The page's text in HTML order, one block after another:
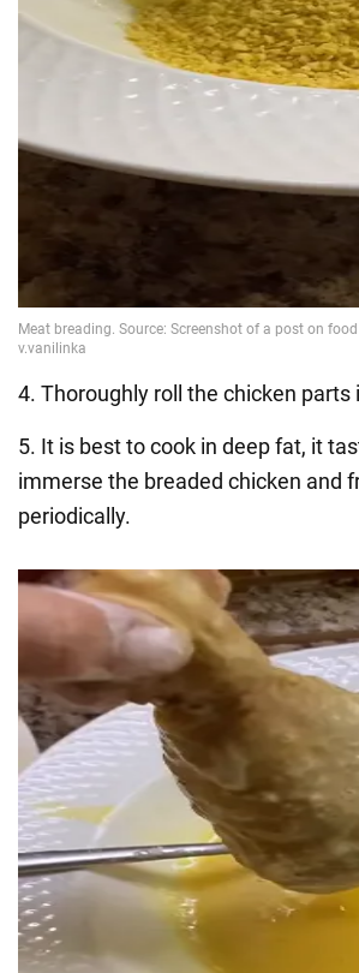
4. Thoroughly roll the chicken
5. It is best to cook in deep fat, it
immerse the breaded chicken and
periodically.